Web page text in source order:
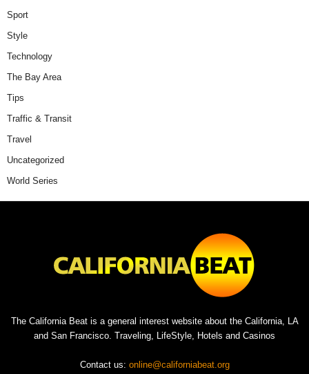
Sport
Style
Technology
The Bay Area
Tips
Traffic & Transit
Travel
Uncategorized
World Series
The California Beat is a general interest website about the California, LA
and San Francisco. Traveling, LifeStyle, Hotels and Casinos
Contact us: online@californiabeat.org